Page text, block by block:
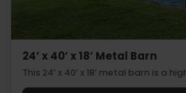
24’ x 40’ x 18’ Metal Barn
This 24’ x 40’ x 18’ metal barn is a